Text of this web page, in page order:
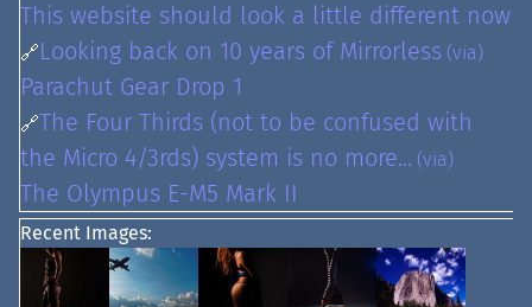
This website should look a little different now
🔗Looking back on 10 years of Mirrorless (via)
Parachut Gear Drop 1
🔗The Four Thirds (not to be confused with
the Micro 4/3rds) system is no more... (via)
The Olympus E-M5 Mark II
Recent Images: